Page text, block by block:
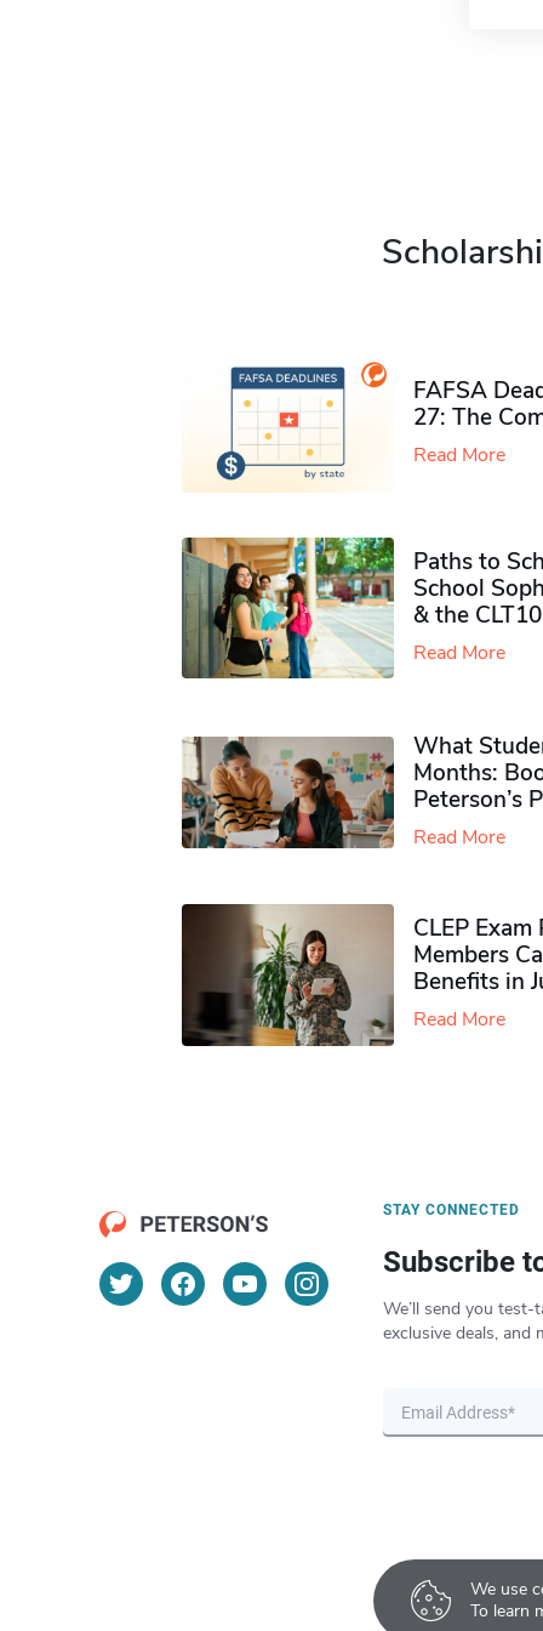
We use
To learn
FAFSA
27: The
Read More
Paths to
School
& the CLT10
Read More
What
Months:
Peterson’s
Read More
CLEP
Members
Benefits in
Read More
STAY CONNECTED
Subscribe
We’ll send you test-
exclusive deals, and